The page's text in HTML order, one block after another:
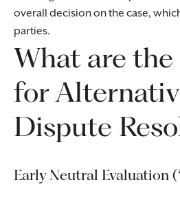
overall decision on the case,
parties.
What are
for
Dispute
Early Neutral Evaluation